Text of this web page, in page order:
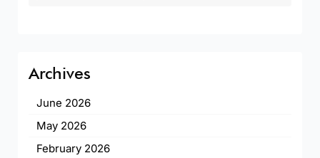
Archives
June 2026
May 2026
February 2026